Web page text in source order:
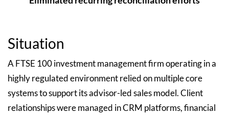
Situation
A FTSE 100 investment management firm operating in a
highly regulated environment relied on multiple core
systems to support its advisor-led sales model. Client
relationships were managed in CRM platforms, financial